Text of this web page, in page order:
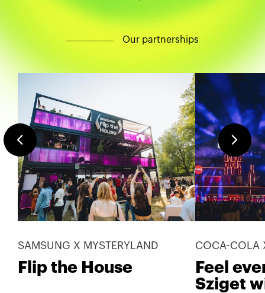
Our partnerships
SAMSUNG X MYSTERYLAND
Flip the House
COCA-COLA
Feel
Sziget